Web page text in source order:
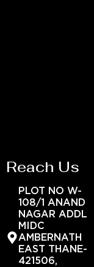
Reach Us
PLOT NO W-
108/1 ANAND
NAGAR ADDL
MIDC
AMBERNATH
EAST THANE-
421506,